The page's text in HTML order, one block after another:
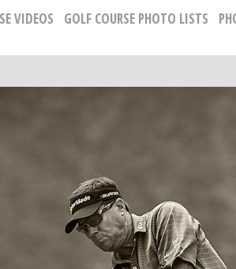
VIDEOS GOLF COURSE PHOTO LISTS
GOLF PORTRAIT
kirkgolflinksphotography@gmail.com
Madeleine Robinson:215-740-7029